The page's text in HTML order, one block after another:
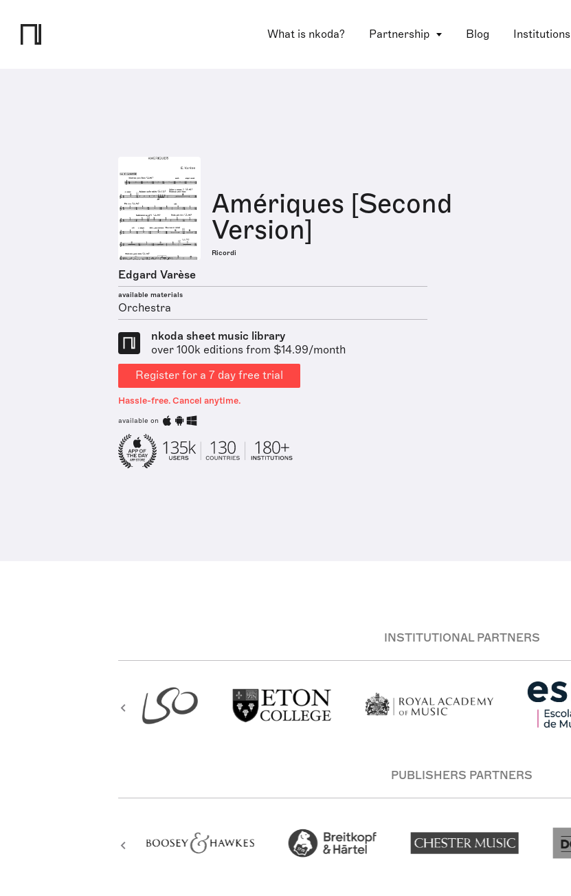
What is nkoda? Partnership Blog Institutions
Amériques [Second
Version]
Ricordi
Edgard Varèse
available materials
Orchestra
nkoda sheet music library
over 100k editions from $14.99/month
Register for a 7 day free trial
Hassle-free. Cancel anytime.
available on
INSTITUTIONAL PARTNERS
PUBLISHERS PARTNERS